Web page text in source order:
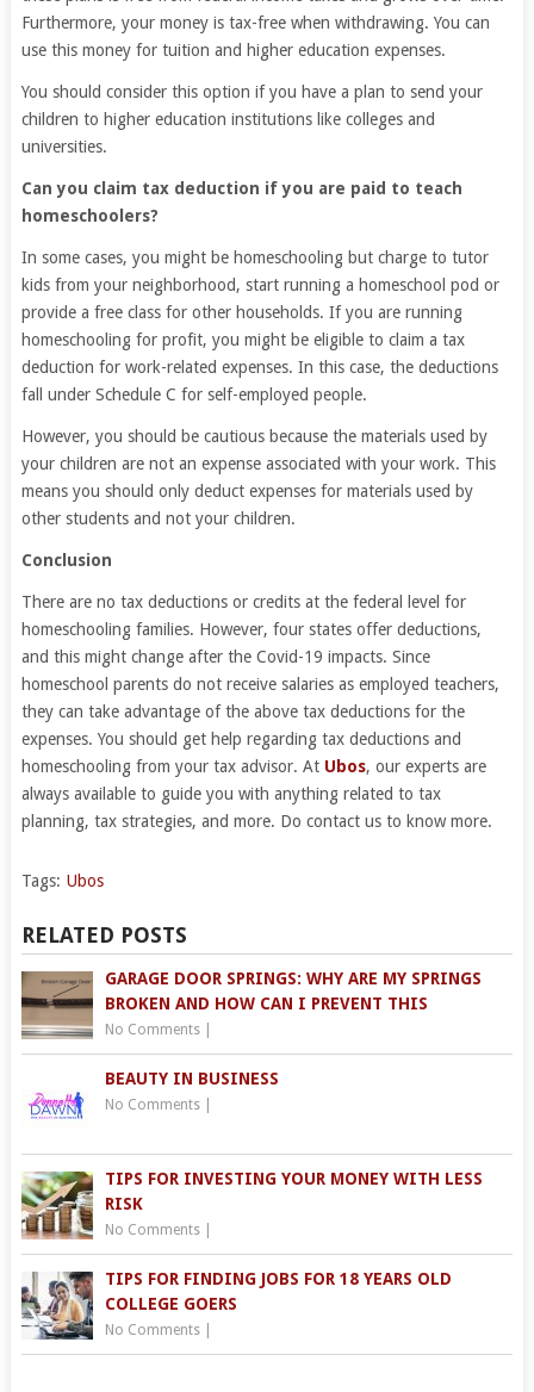
Furthermore, your money is tax-free when withdrawing. You can
use this money for tuition and higher education expenses.
You should consider this option if you have a plan to send your
children to higher education institutions like colleges and
universities.
Can you claim tax deduction if you are paid to teach
homeschoolers?
In some cases, you might be homeschooling but charge to tutor
kids from your neighborhood, start running a homeschool pod or
provide a free class for other households. If you are running
homeschooling for profit, you might be eligible to claim a tax
deduction for work-related expenses. In this case, the deductions
fall under Schedule C for self-employed people.
However, you should be cautious because the materials used by
your children are not an expense associated with your work. This
means you should only deduct expenses for materials used by
other students and not your children.
Conclusion
There are no tax deductions or credits at the federal level for
homeschooling families. However, four states offer deductions,
and this might change after the Covid-19 impacts. Since
homeschool parents do not receive salaries as employed teachers,
they can take advantage of the above tax deductions for the
expenses. You should get help regarding tax deductions and
homeschooling from your tax advisor. At Ubos, our experts are
always available to guide you with anything related to tax
planning, tax strategies, and more. Do contact us to know more.
Tags: Ubos
RELATED POSTS
GARAGE DOOR SPRINGS: WHY ARE MY SPRINGS
BROKEN AND HOW CAN I PREVENT THIS
No Comments|
BEAUTY IN BUSINESS
No Comments|
TIPS FOR INVESTING YOUR MONEY WITH LESS
RISK
No Comments|
TIPS FOR FINDING JOBS FOR 18 YEARS OLD
COLLEGE GOERS
No Comments|